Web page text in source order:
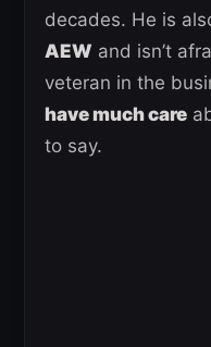
decades. He is
AEW and isn’t
veteran in the
have much care
to say.